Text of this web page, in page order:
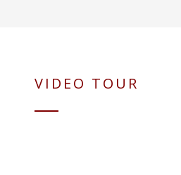
VIDEO TOUR